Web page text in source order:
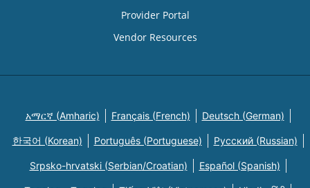
Provider Portal
Vendor Resources
አማርኛ (Amharic) Français (French) Deutsch (German)
한국어 (Korean) Português (Portuguese) Русский (Russian)
Srpsko-hrvatski (Serbian/Croatian) Español (Spanish)